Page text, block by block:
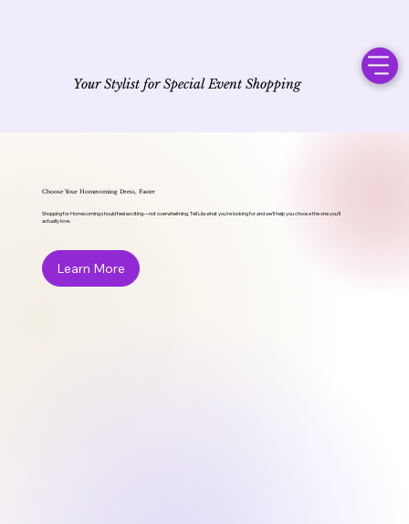
Your Stylist for Special Event Shopping
Choose Your Homecoming Dress, Faster
Shopping for Homecoming should feel exciting—not overwhelming. Tell Lila what you're looking for and we'll help you choose the one you'll
actually love.
Learn More